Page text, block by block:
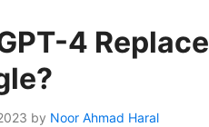
4 Replace
by Noor Ahmad Haral